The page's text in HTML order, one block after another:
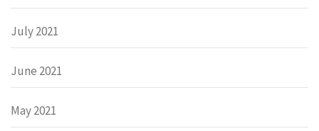
July 2021
June 2021
May 2021